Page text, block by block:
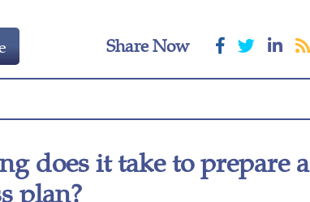
Share Now
does it take to prepare a
plan?